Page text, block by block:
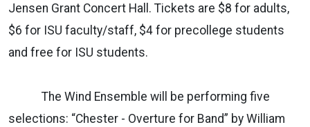
Jensen Grant Concert Hall. Tickets are $8 for adults,
$6 for ISU faculty/staff, $4 for precollege students
and free for ISU students.
The Wind Ensemble will be performing five
selections: “Chester - Overture for Band” by William